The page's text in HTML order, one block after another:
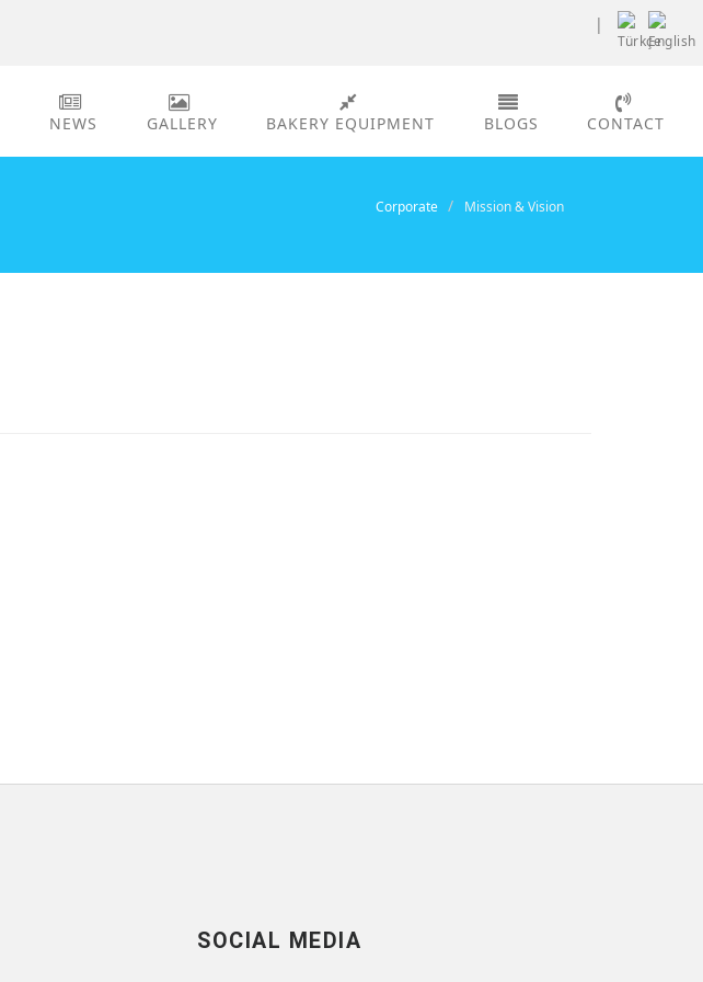
|
NEWS GALLERY BAKERY EQUIPMENT BLOGS CONTACT
Corporate Mission & Vision
SOCIAL MEDIA